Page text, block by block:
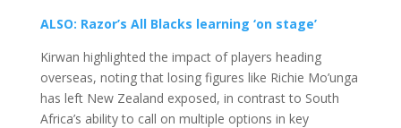
ALSO: Razor’s All Blacks learning ‘on stage’
Kirwan highlighted the impact of players heading
overseas, noting that losing figures like Richie Mo’unga
has left New Zealand exposed, in contrast to South
Africa’s ability to call on multiple options in key